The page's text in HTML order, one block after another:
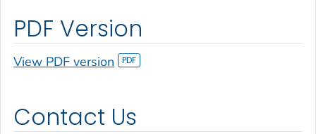
PDF Version
View PDF version
Contact Us